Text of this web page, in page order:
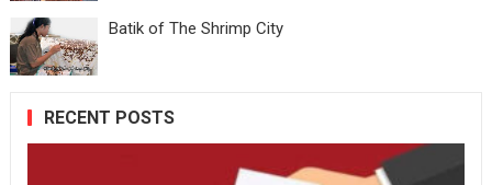
Batik of The Shrimp City
RECENT POSTS